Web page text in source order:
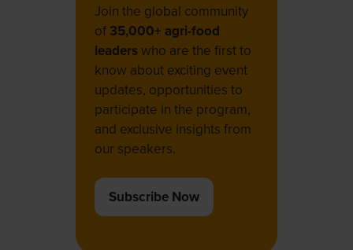
Join the global community
of 35,000+ agri-food
leaderswho are the first to
know about exciting event
updates, opportunities to
participate in the program,
and exclusive insights from
our speakers.
Subscribe Now
(opens